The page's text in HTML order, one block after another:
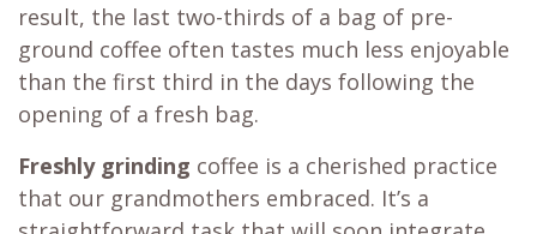
result, the last two-thirds of a bag of pre-
ground coffee often tastes much less enjoyable
than the first third in the days following the
opening of a fresh bag.
Freshly grinding coffee is a cherished practice
that our grandmothers embraced. It’s a